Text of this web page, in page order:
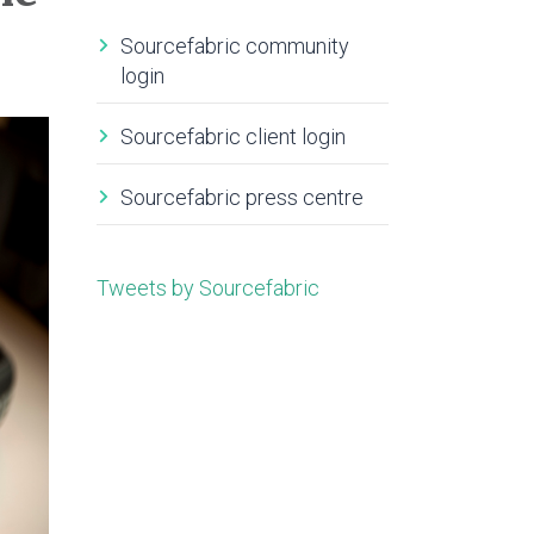
Sourcefabric community
login
Sourcefabric client login
Sourcefabric press centre
Tweets by Sourcefabric